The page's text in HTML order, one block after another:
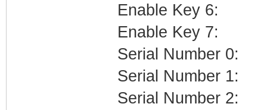
Enable Key 6:
Enable Key 7:
Serial Number 0:
Serial Number 1:
Serial Number 2: